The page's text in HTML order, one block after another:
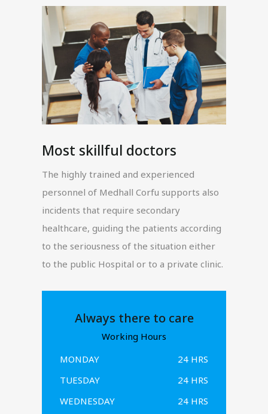
Most skillful doctors
The highly trained and experienced
personnel of Medhall Corfu supports also
incidents that require secondary
healthcare, guiding the patients according
to the seriousness of the situation either
to the public Hospital or to a private clinic.
Always there to care
Working Hours
MONDAY
24 HRS
TUESDAY
24 HRS
WEDNESDAY
24 HRS